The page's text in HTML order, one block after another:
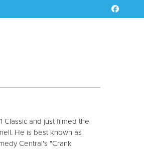
Classic and just filmed the
He is best known as
Central's "Crank